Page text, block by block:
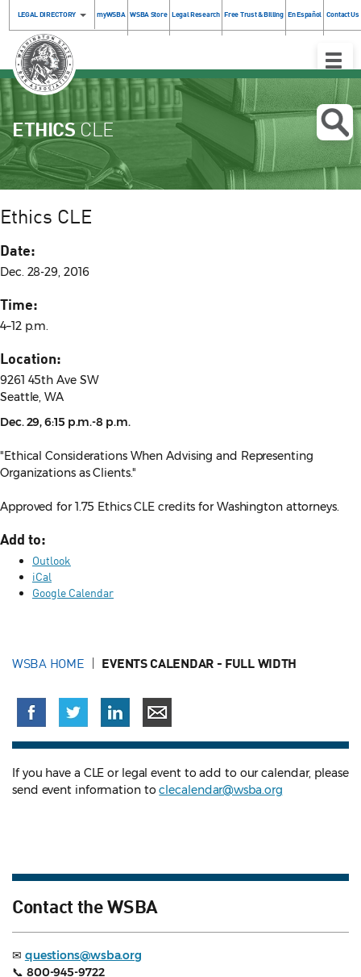
LEGAL DIRECTORY myWSBA WSBA Store Legal Research Free Trust & Billing En Español Contact Us
Toggle
ETHICSCLE
Ethics CLE
Date:
Dec. 28-29, 2016
Time:
4–12 p.m.
Location:
9261 45th Ave SW
Seattle, WA
Dec. 29, 6:15 p.m.-8 p.m.
"Ethical Considerations When Advising and Representing
Organizations as Clients."
Approved for 1.75 Ethics CLE credits for Washington attorneys.
Add to:
Outlook
iCal
Google Calendar
WSBA HOME EVENTS CALENDAR - FULL WIDTH
If you have a CLE or legal event to add to our calendar, please
send event information toclecalendar@wsba.org
Contact the WSBA
✉ questions@wsba.org
📞 800-945-9722